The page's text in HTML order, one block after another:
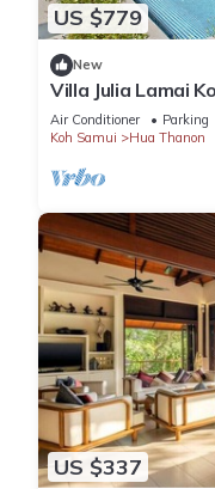
US $779
New
Villa Julia Lamai
chef and
Air Conditioner Parking
Koh Samui
Hua Thanon
US $337